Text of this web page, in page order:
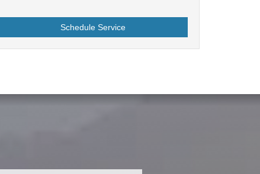
Schedule Service